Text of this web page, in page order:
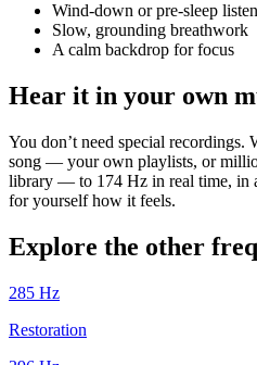
Wind-down or pre-sleep
Slow, grounding breathwork
A calm backdrop for focus
Hear it in your own
You don’t need special recordings.
song — your own playlists, or
library — to 174 Hz in real time, in
for yourself how it feels.
Explore the other
285 Hz
Restoration